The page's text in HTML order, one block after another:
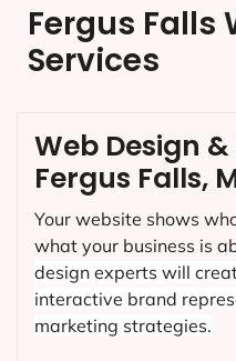
Fergus Falls
Services
Web Design
Fergus Falls,
Your website shows
what your business is
design experts will
interactive brand
marketing strategies.